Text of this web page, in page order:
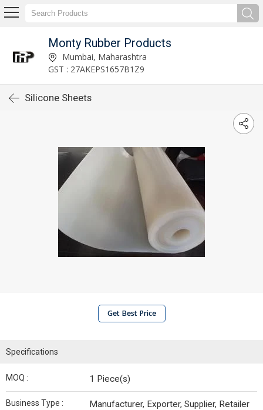
Monty Rubber Products
Mumbai, Maharashtra
GST : 27AKEPS1657B1Z9
Silicone Sheets
Get Best Price
Specifications
MOQ : 1 Piece(s)
Business Type : Manufacturer, Exporter, Supplier, Retailer